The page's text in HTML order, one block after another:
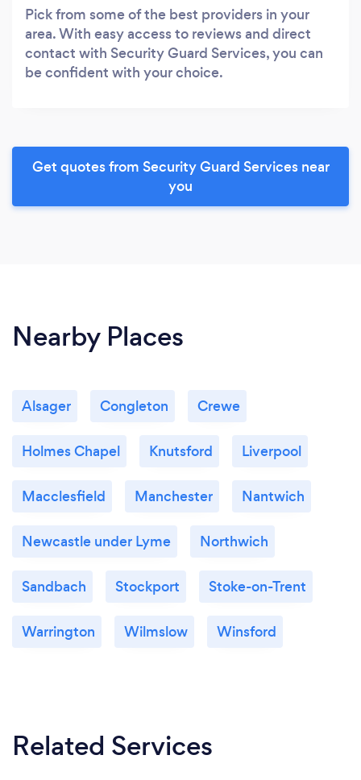
Pick from some of the best providers in your
area. With easy access to reviews and direct
contact with Security Guard Services, you can
be confident with your choice.
Get quotes from Security Guard Services near
you
Nearby Places
Alsager Congleton Crewe
Holmes Chapel Knutsford Liverpool
Macclesfield Manchester Nantwich
Newcastle under Lyme Northwich
Sandbach Stockport Stoke-on-Trent
Warrington Wilmslow Winsford
Related Services